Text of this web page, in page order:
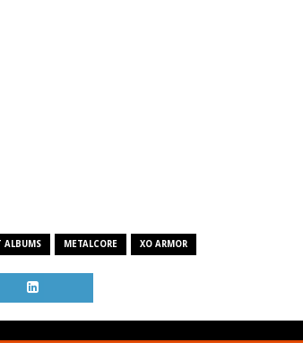
ALBUMS METALCORE XO ARMOR